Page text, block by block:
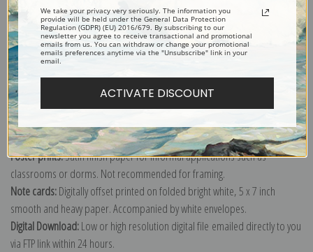
Explore more of ourBerthe Morisot collection.
Canvas prints:The most accurate option to represent an oil painting.
Order canvas rolled, classic stretched (requires framing), gallery wrapped
(arrives ready to hang without a frame) or as a framed canvas print in one
of our exquisite mouldings.
Paper prints:
Heavy, bright white, matte paper with a slight "cold pressed"
texture. Order as a framed paper print and it arrives ready to hang!
Poster prints:Satin finish paper for informal applications such as
classrooms or dorms. Not recommended for framing.
Note cards:Digitally offset printed on folded bright white, 5 x 7 inch
smooth and heavy paper. Accompanied by white envelopes.
Digital Download:Low or high resolution digital file emailed directly to you
via FTP link within 24 hours.
We take your privacy very seriously. The information you
provide will be held under the General Data Protection
Regulation (GDPR) (EU) 2016/679. By subscribing to our
newsletter you agree to receive transactional and promotional
emails from us. You can withdraw or change your promotional
emails preferences anytime via the "Unsubscribe" link in your
email.
ACTIVATE DISCOUNT